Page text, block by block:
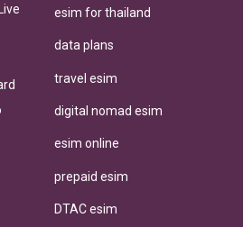
esim for thailand
data plans
travel esim
digital nomad esim
esim online
prepaid esim
DTAC esim